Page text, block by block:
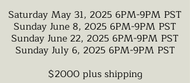
Saturday May 31, 2025 6PM-9PM PST
Sunday June 8, 2025 6PM-9PM PST
Sunday June 22, 2025 6PM-9PM PST
Sunday July 6, 2025 6PM-9PM PST
$2000 plus shipping